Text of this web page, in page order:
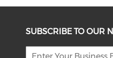
SUBSCRIBE TO OUR